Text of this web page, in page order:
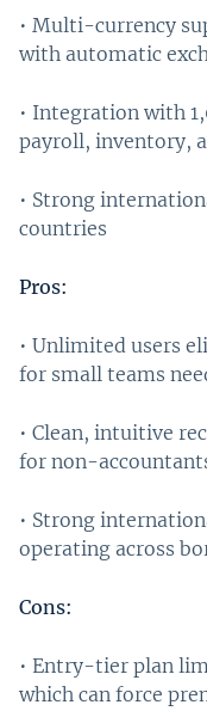
• Multi-currency
with automatic
• Integration with
payroll, inventory,
• Strong
countries
Pros:
• Unlimited users
for small teams
• Clean, intuitive
for non-
• Strong
operating across
Cons:
• Entry-tier plan
which can force